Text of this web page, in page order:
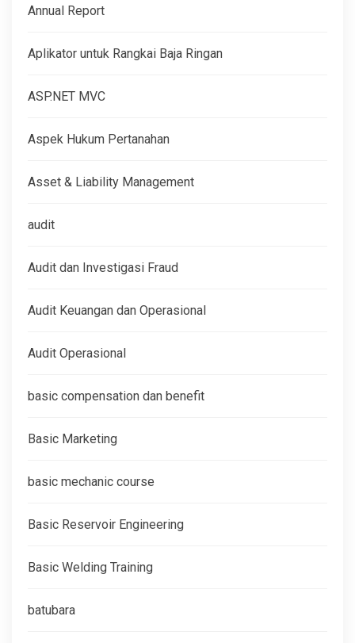
Annual Report
Aplikator untuk Rangkai Baja Ringan
ASP.NET MVC
Aspek Hukum Pertanahan
Asset & Liability Management
audit
Audit dan Investigasi Fraud
Audit Keuangan dan Operasional
Audit Operasional
basic compensation dan benefit
Basic Marketing
basic mechanic course
Basic Reservoir Engineering
Basic Welding Training
batubara